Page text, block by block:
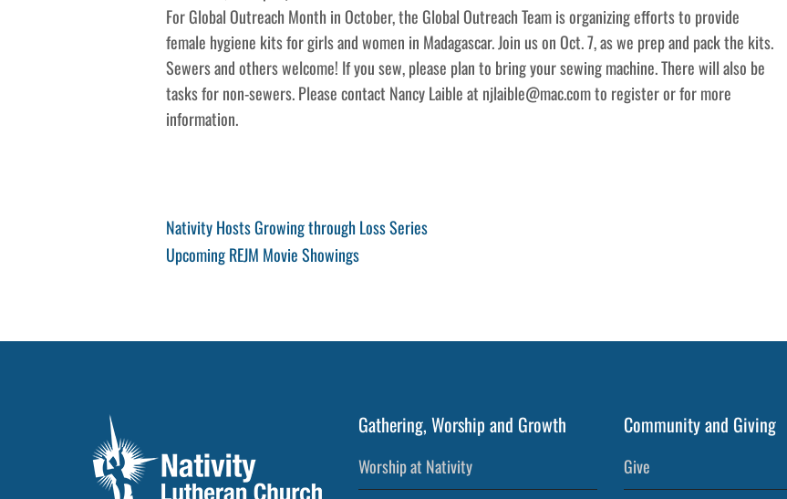
For Global Outreach Month in October, the Global Outreach Team is organizing efforts to provide
female hygiene kits for girls and women in Madagascar. Join us on Oct. 7, as we prep and pack the kits.
Sewers and others welcome! If you sew, please plan to bring your sewing machine. There will also be
tasks for non-sewers. Please contact Nancy Laible at njlaible@mac.com to register or for more
information.
Post
navigation
Previous
Post
Nativity Hosts Growing through Loss Series
Next
Upcoming REJM Movie Showings
Gathering, Worship and Growth
Worship at Nativity
Community and Giving
Give